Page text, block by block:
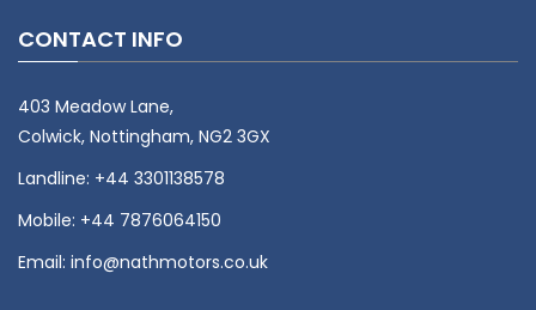
CONTACT INFO
403 Meadow Lane,
Colwick, Nottingham, NG2 3GX
Landline: +44 3301138578
Mobile: +44 7876064150
Email: info@nathmotors.co.uk